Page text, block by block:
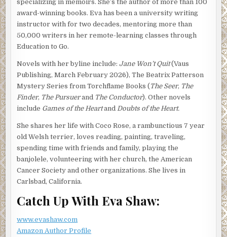
you everything. Instead, I’m taking some deep yoga-style
breaths and will give you the whole story, nothing but the
truth, just like it happened.
You see, at the stroke of another scorching Las Vegas
breeze swirling around my sleep shorts and tank top—
front door open, air conditioning spewing out into the
neighborhood. I stood and sniffed the corners of the box,
knowing full well the pleasures that were inside. Why was
this guy on my doorstep? It was wrong. It was a moment,
much later, I wanted to stop time—like you can while
watching Netflix. Instead, I ripped open the box, placed a
scrumptious piece of heaven-on-earth into my mouth and
eyed up and down what the devil had dumped on my
Medical studies have proven it’s a bad idea to let a woman
with PMS eat a pound of Godiva at one time, or so some
new report said. Trust me, however. It’s an even worse
idea to try to take chocolate away from a woman, PMS or
not.
specializing in memoirs. She’s the author of more than 100
award-winning books. Eva has been a university writing
instructor with for two decades, mentoring more than
50,000 writers in her remote-learning classes through
Education to Go.
Novels with her byline include:Jane Won’t Quit(Vaus
Publishing, March February 2026), The Beatrix Patterson
Mystery Series from Torchflame Books ( The Seer, The
Finder, The Pursuerand The Conductor). Other novels
include Games of the HeartandDoubts of the Heart.
She shares her life with Coco Rose, a rambunctious 7 year
old Welsh terrier, loves reading, painting, traveling,
spending time with friends and family, playing the
banjolele, volunteering with her church, the American
Cancer Society and other organizations. She lives in
Carlsbad, California.
Catch Up With Eva Shaw:
www.evashaw.com
Amazon Author Profile